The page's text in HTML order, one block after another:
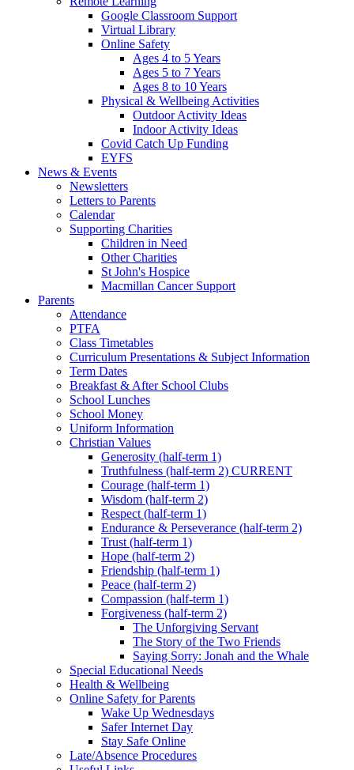
Google Classroom Support
Virtual Library
Online Safety
Ages 4 to 5 Years
Ages 5 to 7 Years
Ages 8 to 10 Years
Physical & Wellbeing Activities
Outdoor Activity Ideas
Indoor Activity Ideas
Covid Catch Up Funding
EYFS
News & Events
Newsletters
Letters to Parents
Calendar
Supporting Charities
Children in Need
Other Charities
St John's Hospice
Macmillan Cancer Support
Parents
Attendance
PTFA
Class Timetables
Curriculum Presentations & Subject Information
Term Dates
Breakfast & After School Clubs
School Lunches
School Money
Uniform Information
Christian Values
Generosity (half-term 1)
Truthfulness (half-term 2) CURRENT
Courage (half-term 1)
Wisdom (half-term 2)
Respect (half-term 1)
Endurance & Perseverance (half-term 2)
Trust (half-term 1)
Hope (half-term 2)
Friendship (half-term 1)
Peace (half-term 2)
Compassion (half-term 1)
Forgiveness (half-term 2)
The Unforgiving Servant
The Story of the Two Friends
Saying Sorry: Jonah and the Whale
Special Educational Needs
Health & Wellbeing
Online Safety for Parents
Wake Up Wednesdays
Safer Internet Day
Stay Safe Online
Late/Absence Procedures